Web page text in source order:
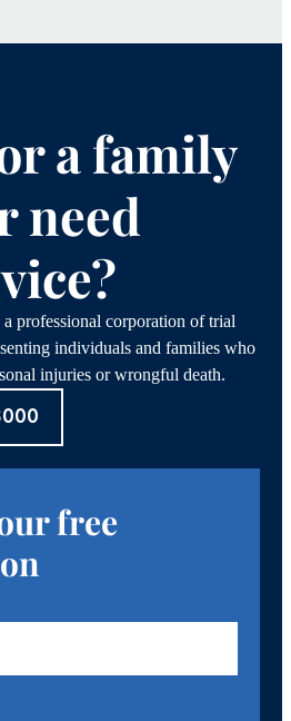
a family
need
professional corporation of trial
individuals and families who
injuries or wrongful death.
free